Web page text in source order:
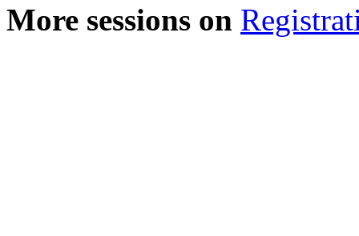
More sessions on